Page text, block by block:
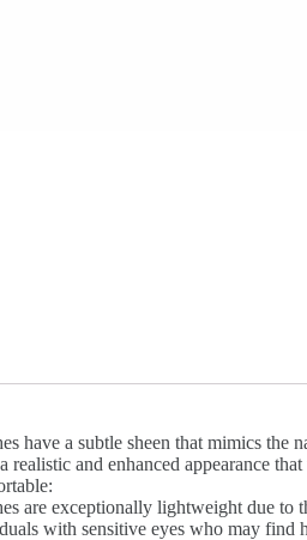
have a subtle sheen that mimics
realistic and enhanced appearance
are exceptionally lightweight due
with sensitive eyes who may find